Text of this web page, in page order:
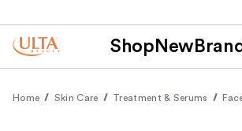
Shop New
Home Skin Care Treatment & Serums